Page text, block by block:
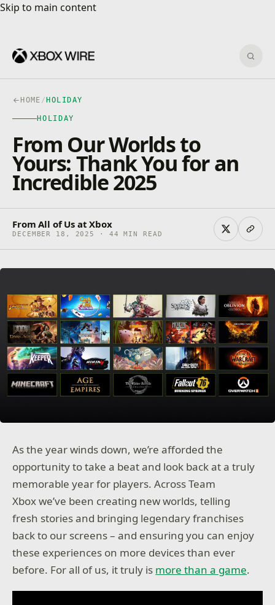
Skip to main content
Skip to main content
HOME / HOLIDAY
HOLIDAY
From Our Worlds to
Yours: Thank You for an
Incredible 2025
From All of Us at Xbox
DECEMBER 18, 2025 · 44 MIN READ
As the year winds down, we’re afforded the
opportunity to take a beat and look back at a truly
memorable year for players. Across Team
Xbox we’ve been creating new worlds, telling
fresh stories and bringing legendary franchises
back to our screens – and ensuring you can enjoy
these experiences on more devices than ever
before. For all of us, it truly is more than a game.